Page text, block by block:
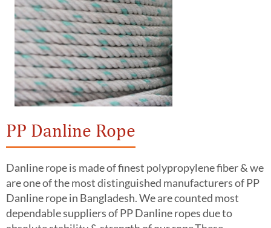
PP Danline Rope
Danline rope is made of finest polypropylene fiber & we
are one of the most distinguished manufacturers of PP
Danline rope in Bangladesh. We are counted most
dependable suppliers of PP Danline ropes due to